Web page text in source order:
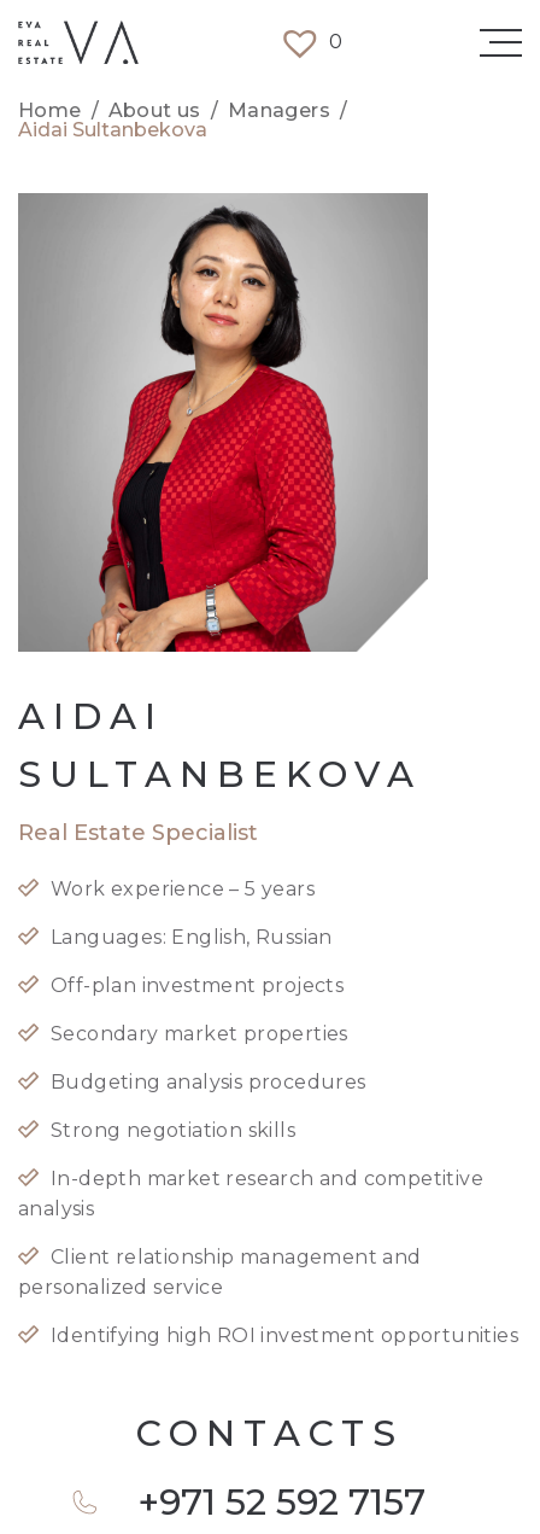
0
Home / About us / Managers /
Aidai Sultanbekova
AIDAI
SULTANBEKOVA
Real Estate Specialist
Work experience – 5 years
Languages: English, Russian
Off-plan investment projects
Secondary market properties
Budgeting analysis procedures
Strong negotiation skills
In-depth market research and competitive
analysis
Client relationship management and
personalized service
Identifying high ROI investment opportunities
CONTACTS
+971 52 592 7157